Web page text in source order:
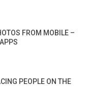
FROM MOBILE –
PEOPLE ON THE